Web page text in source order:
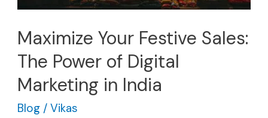
Maximize Your Festive Sales:
The Power of Digital
Marketing in India
Blog /Vikas